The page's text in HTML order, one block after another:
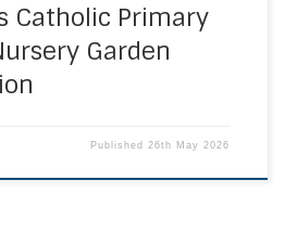
Catholic Primary
Garden
Published26th May 2026